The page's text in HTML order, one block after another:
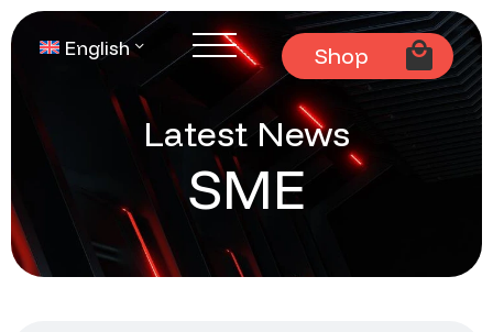
English Shop
Latest News
SME